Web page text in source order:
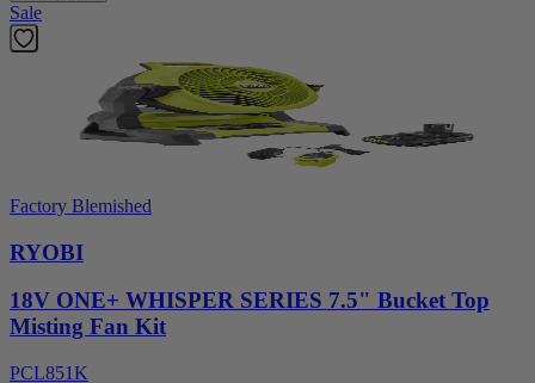
Sale
Factory Blemished
RYOBI
18V ONE+ WHISPER SERIES 7.5" Bucket Top
Misting Fan Kit
PCL851K